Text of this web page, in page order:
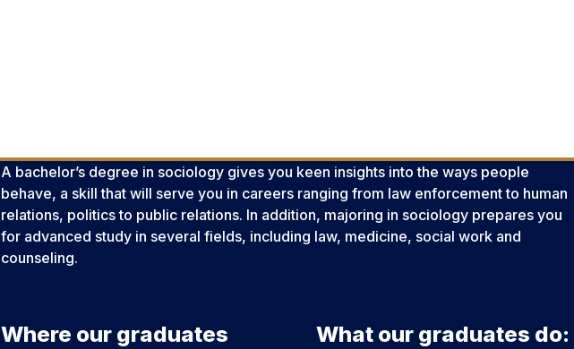
A bachelor’s degree in sociology gives you keen insights into the ways people
behave, a skill that will serve you in careers ranging from law enforcement to human
relations, politics to public relations. In addition, majoring in sociology prepares you
for advanced study in several fields, including law, medicine, social work and
counseling.
Where our graduates
What our graduates do: